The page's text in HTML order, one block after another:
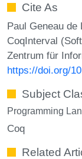
Cite As
Paul Geneau de
CoqInterval
Zentrum für
https://doi.org/
Subject
Programming
Coq
Related